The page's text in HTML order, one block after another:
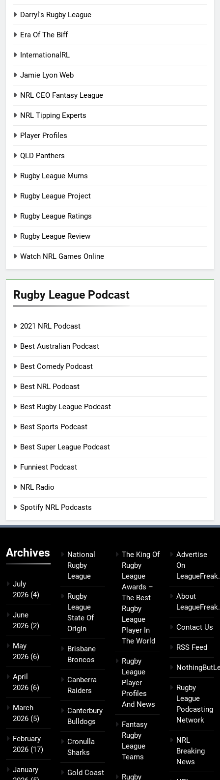
Darryl's Rugby League
Era Of The Biff
InternationalRL
Jamie Lyon Web
NRL CEO Fantasy League
NRL Tipping Experts
Player Profiles
QLD Panthers
Rugby League Mums
Rugby League Project
Rugby League Ratings
Rugby League Review
Watch NRL Games Online
Rugby League Podcast
2021 NRL Podcast
Best Australian Podcast
Best Comedy Podcast
Best NRL Podcast
Best Rugby League Podcast
Best Sports Podcast
Best Super League Podcast
Funniest Podcast
NRL Radio
Spotify NRL Podcasts
Archives
July
2026 (4)
June
2026 (2)
May
2026 (6)
April
2026 (6)
March
2026 (5)
February
2026 (17)
January
National
Rugby
League
Rugby
League
State Of
Origin
Brisbane
Broncos
Canberra
Raiders
Canterbury
Bulldogs
Cronulla
Sharks
Gold Coast
The King Of
Rugby
League
Awards –
The Best
Rugby
League
Player In
The World
Rugby
League
Player
Profiles
And News
Fantasy
Rugby
League
Teams
Rugby
Advertise
On
About
Contact Us
RSS Feed
Rugby
League
Podcasting
Network
NRL
Breaking
News